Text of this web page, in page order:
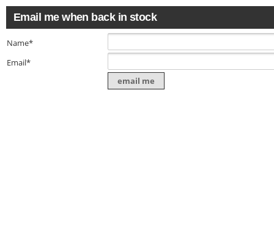
Email me when back in stock
Name*
Email*